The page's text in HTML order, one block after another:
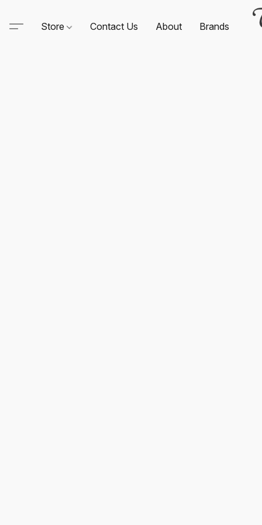
Store Contact Us About Brands